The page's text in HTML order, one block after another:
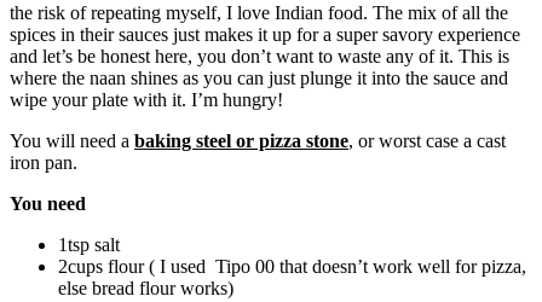
the risk of repeating myself, I love Indian food. The mix of all the
spices in their sauces just makes it up for a super savory experience
and let’s be honest here, you don’t want to waste any of it. This is
where the naan shines as you can just plunge it into the sauce and
wipe your plate with it. I’m hungry!
You will need a baking steel or pizza stone, or worst case a cast
iron pan.
You need
1tsp salt
2cups flour ( I used Tipo 00 that doesn’t work well for pizza,
else bread flour works)